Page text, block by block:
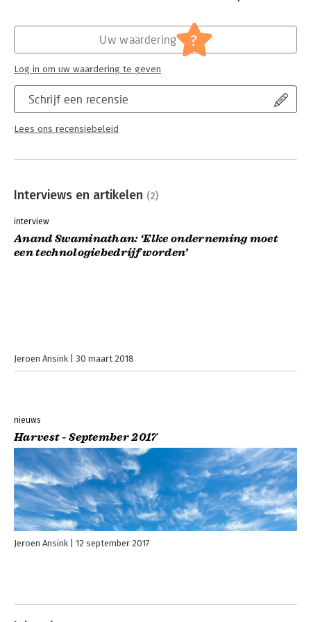
Schrijf een recensie
Lees ons recensiebeleid
Uw waardering ?
Log in om uw waardering te geven
Interviews en artikelen (2)
interview
Anand Swaminathan: ‘Elke onderneming moet
een technologiebedrijf worden’
Jeroen Ansink 30 maart 2018
nieuws
Harvest - September 2017
Jeroen Ansink 12 september 2017